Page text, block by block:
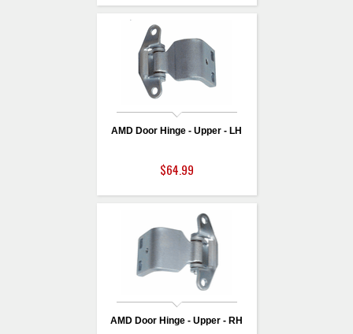
AMD Door Hinge - Upper - LH
$64.99
AMD Door Hinge - Upper - RH